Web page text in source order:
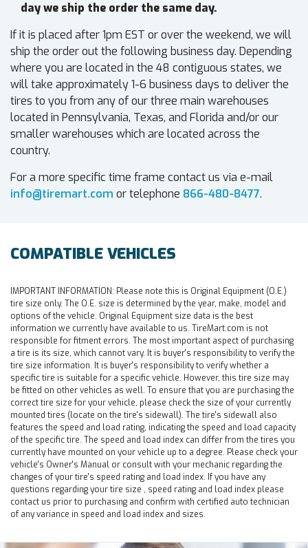
day we ship the order the same day.
If it is placed after 1pm EST or over the weekend, we will
ship the order out the following business day. Depending
where you are located in the 48 contiguous states, we
will take approximately 1-6 business days to deliver the
tires to you from any of our three main warehouses
located in Pennsylvania, Texas, and Florida and/or our
smaller warehouses which are located across the
country.
For a more specific time frame contact us via e-mail
info@tiremart.com or telephone 866-480-8477.
COMPATIBLE VEHICLES
IMPORTANT INFORMATION: Please note this is Original Equipment (O.E.)
tire size only. The O.E. size is determined by the year, make, model and
options of the vehicle. Original Equipment size data is the best
information we currently have available to us. TireMart.com is not
responsible for fitment errors. The most important aspect of purchasing
a tire is its size, which cannot vary. It is buyer's responsibility to verify the
tire size information. It is buyer's responsibility to verify whether a
specific tire is suitable for a specific vehicle. However, this tire size may
be fitted on other vehicles as well. To ensure that you are purchasing the
correct tire size for your vehicle, please check the size of your currently
mounted tires (locate on the tire's sidewall). The tire's sidewall also
features the speed and load rating, indicating the speed and load capacity
of the specific tire. The speed and load index can differ from the tires you
currently have mounted on your vehicle up to a degree. Please check your
vehicle's Owner's Manual or consult with your mechanic regarding the
changes of your tire's speed rating and load index. If you have any
questions regarding your tire size , speed rating and load index please
contact us prior to purchasing and confirm with certified auto technician
of any variance in speed and load index and sizes.